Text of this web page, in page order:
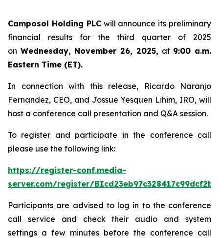
Camposol Holding PLCwill announce its preliminary
financial results for the third quarter of 2025
on Wednesday, November 26, 2025, at 9:00 a.m.
Eastern Time (ET).
In connection with this release, Ricardo Naranjo
Fernandez, CEO, and Jossue Yesquen Lihim, IRO, will
host a conference call presentation and Q&A session.
To register and participate in the conference call
please use the following link:
https://register-conf.media-
server.com/register/
Participants are advised to log in to the conference
call service and check their audio and system
settings a few minutes before the conference call